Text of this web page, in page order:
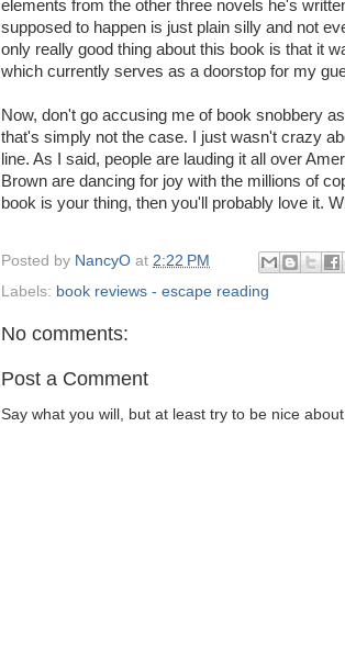
elements from the other three novels he's
supposed to happen is just plain silly and not
only really good thing about this book is that it
which currently serves as a doorstop for my
Now, don't go accusing me of book snobbery
that's simply not the case. I just wasn't crazy
line. As I said, people are lauding it all over
Brown are dancing for joy with the millions of
book is your thing, then you'll probably love it.
Posted by NancyO at 2:22 PM
Labels: book reviews - escape reading
No comments:
Post a Comment
Say what you will, but at least try to be nice